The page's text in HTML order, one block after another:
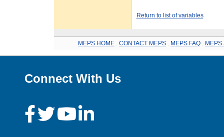
Return to list of variables
MEPS HOME CONTACT MEPS MEPS FAQ MEPS
Connect With Us